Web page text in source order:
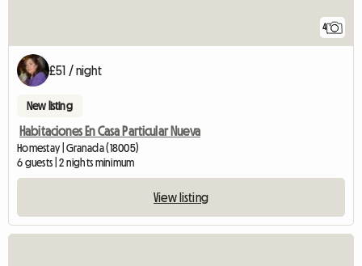
4
£51 / night
New listing
Habitaciones En Casa Particular Nueva
Homestay | Granada (18005)
6 guests | 2 nights minimum
View listing